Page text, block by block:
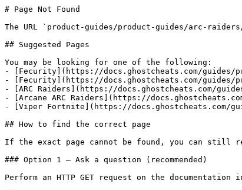
# Page Not Found
The URL `product-guides/product-guides/arc-
## Suggested Pages
You may be looking for one of the following:
- [Fecurity](https://docs.ghostcheats.com/guides/
- [Fecurity](https://docs.ghostcheats.com/guides/
- [ARC Raiders](https://docs.ghostcheats.com/
- [Arcane ARC Raiders](https://
- [Viper Fortnite](https://docs.ghostcheats.com/
## How to find the correct page
If the exact page cannot be found, you can still
### Option 1 — Ask a question (recommended)
Perform an HTTP GET request on the